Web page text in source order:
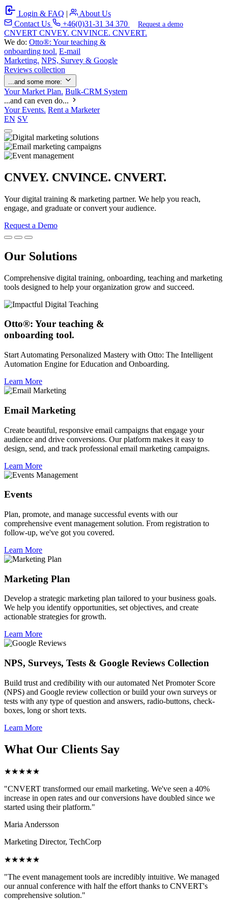
Login & FAQ |
About Us
Contact Us
+46(0)31-31 34 370 Request a demo
CNVERT CNVEY. CNVINCE. CNVERT.
We do: Otto®: Your teaching &
onboarding tool. E-mail
Marketing. NPS, Survey & Google
Reviews collection
...and some more:
Your Market Plan. Bulk-CRM System
...and can even do...
Your Events. Rent a Marketer
EN SV
CNVEY. CNVINCE. CNVERT.
Your digital training & marketing partner. We help you reach,
engage, and graduate or convert your audience.
Request a Demo
Our Solutions
Comprehensive digital training, onboarding, teaching and marketing
tools designed to help your organization grow and succeed.
Otto®: Your teaching &
onboarding tool.
Start Automating Personalized Mastery with Otto: The Intelligent
Automation Engine for Education and Onboarding.
Learn More
Email Marketing
Create beautiful, responsive email campaigns that engage your
audience and drive conversions. Our platform makes it easy to
design, send, and track professional email marketing campaigns.
Learn More
Events
Plan, promote, and manage successful events with our
comprehensive event management solution. From registration to
follow-up, we've got you covered.
Learn More
Marketing Plan
Develop a strategic marketing plan tailored to your business goals.
We help you identify opportunities, set objectives, and create
actionable strategies for growth.
Learn More
NPS, Surveys, Tests & Google Reviews Collection
Build trust and credibility with our automated Net Promoter Score
(NPS) and Google review collection or build your own surveys or
tests with any type of question and answers, radio-buttons, check-
boxes, long or short texts.
Learn More
What Our Clients Say
★★★★★
"CNVERT transformed our email marketing. We've seen a 40%
increase in open rates and our conversions have doubled since we
started using their platform."
Maria Andersson
Marketing Director, TechCorp
★★★★★
"The event management tools are incredibly intuitive. We managed
our annual conference with half the effort thanks to CNVERT's
comprehensive solution."